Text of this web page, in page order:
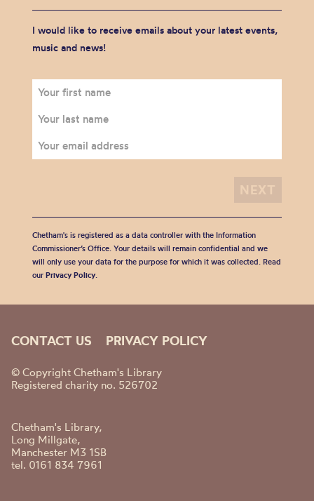
I would like to receive emails about your latest events,
music and news!
Chetham's is registered as a data controller with the Information
Commissioner’s Office. Your details will remain confidential and we
will only use your data for the purpose for which it was collected. Read
our Privacy Policy.
CONTACT US PRIVACY POLICY
© Copyright Chetham's Library
Registered charity no. 526702
Chetham's Library,
Long Millgate,
Manchester M3 1SB
tel. 0161 834 7961